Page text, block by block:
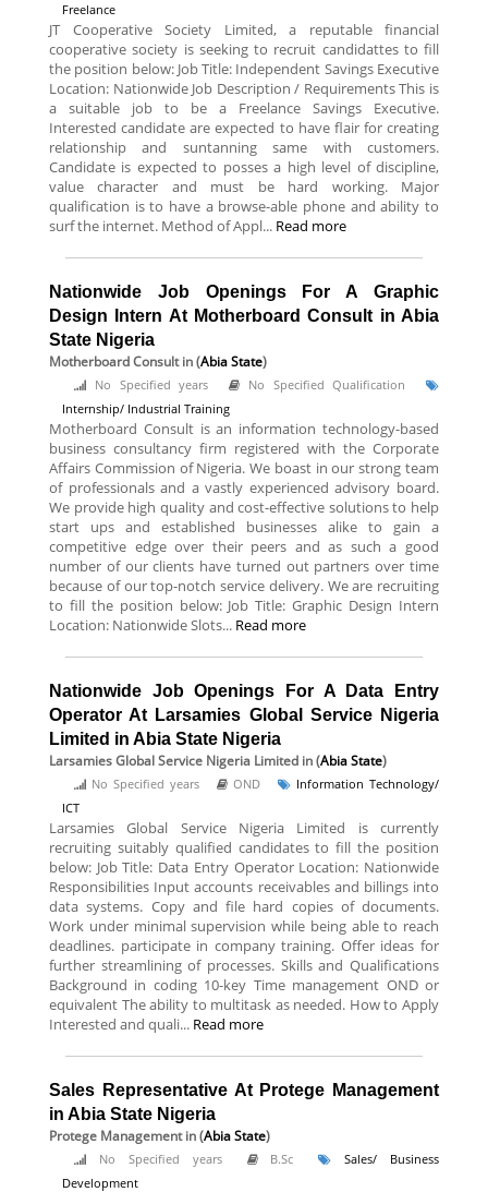
Freelance
JT Cooperative Society Limited, a reputable financial
cooperative society is seeking to recruit candidattes to fill
the position below: Job Title: Independent Savings Executive
Location: Nationwide Job Description / Requirements This is
a suitable job to be a Freelance Savings Executive.
Interested candidate are expected to have flair for creating
relationship and suntanning same with customers.
Candidate is expected to posses a high level of discipline,
value character and must be hard working. Major
qualification is to have a browse-able phone and ability to
surf the internet. Method of Appl... Read more
Nationwide Job Openings For A Graphic
Design Intern At Motherboard Consult in Abia
State Nigeria
Motherboard Consultin (Abia State)
No Specified years
No Specified Qualification
Internship/ Industrial Training
Motherboard Consult is an information technology-based
business consultancy firm registered with the Corporate
Affairs Commission of Nigeria. We boast in our strong team
of professionals and a vastly experienced advisory board.
We provide high quality and cost-effective solutions to help
start ups and established businesses alike to gain a
competitive edge over their peers and as such a good
number of our clients have turned out partners over time
because of our top-notch service delivery. We are recruiting
to fill the position below: Job Title: Graphic Design Intern
Location: Nationwide Slots... Read more
Nationwide Job Openings For A Data Entry
Operator At Larsamies Global Service Nigeria
Limited in Abia State Nigeria
Larsamies Global Service Nigeria Limited in (Abia State)
No Specified years OND
Information Technology/
ICT
Larsamies Global Service Nigeria Limited is currently
recruiting suitably qualified candidates to fill the position
below: Job Title: Data Entry Operator Location: Nationwide
Responsibilities Input accounts receivables and billings into
data systems. Copy and file hard copies of documents.
Work under minimal supervision while being able to reach
deadlines. participate in company training. Offer ideas for
further streamlining of processes. Skills and Qualifications
Background in coding 10-key Time management OND or
equivalent The ability to multitask as needed. How to Apply
Interested and quali... Read more
Sales Representative At Protege Management
in Abia State Nigeria
Protege Managementin (Abia State)
No Specified years B.Sc
Sales/ Business
Development